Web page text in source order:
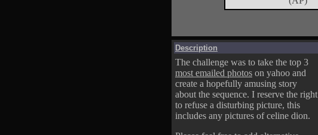
Description
The challenge was to take the top 3
most emailed photos on yahoo and
create a hopefully amusing story
about the sequence. I reserve the right
to refuse a disturbing picture, this
includes any pictures of celine dion.